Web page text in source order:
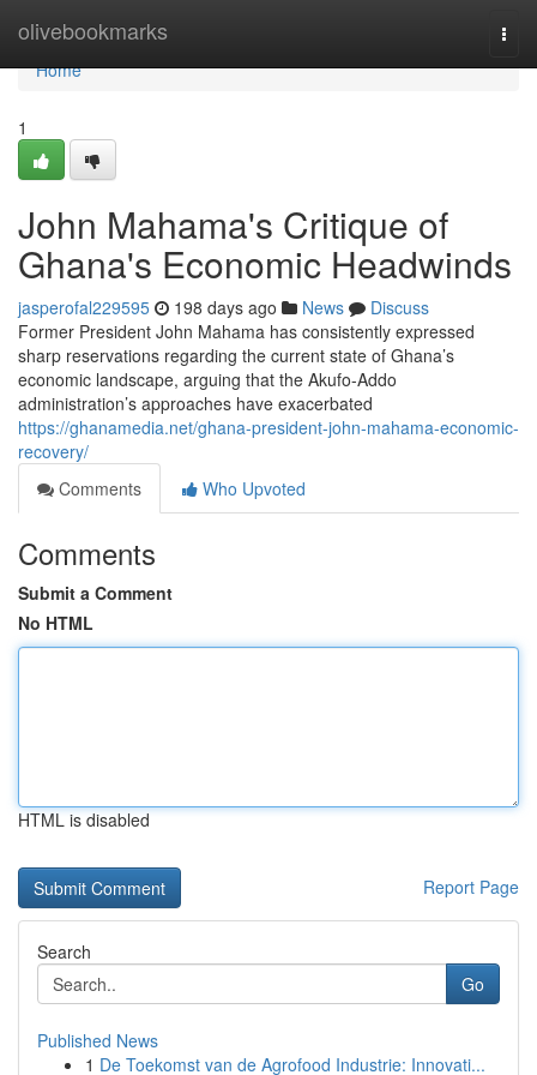
olivebookmarks
Home
Home
1
John Mahama's Critique of
Ghana's Economic Headwinds
jasperofal229595 198 days ago News
Discuss
Former President John Mahama has consistently expressed
sharp reservations regarding the current state of Ghana’s
economic landscape, arguing that the Akufo-Addo
administration’s approaches have exacerbated
https://ghanamedia.net/ghana-president-john-mahama-economic-
recovery/
Comments
Who Upvoted
Comments
Submit a Comment
No HTML
HTML is disabled
Report Page
Search
Go
Published News
1 De Toekomst van de Agrofood Industrie: Innovati...